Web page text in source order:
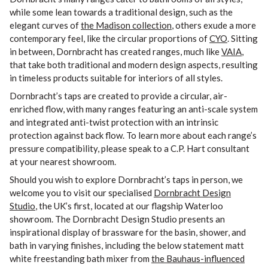
while some lean towards a traditional design, such as the
elegant curves ofthe Madison collection, others exude a more
contemporary feel, like the circular proportions ofCYO. Sitting
in between, Dornbracht has created ranges, much likeVAIA,
that take both traditional and modern design aspects, resulting
in timeless products suitable for interiors of all styles.
Dornbracht’s taps are created to provide a circular, air-
enriched flow, with many ranges featuring an anti-scale system
and integrated anti-twist protection with an intrinsic
protection against back flow. To learn more about each range’s
pressure compatibility, please speak to a C.P. Hart consultant
at your nearest showroom.
Should you wish to explore Dornbracht’s taps in person, we
welcome you to visit our specialised Dornbracht Design
Studio, the UK’s first, located at our flagship Waterloo
showroom. The Dornbracht Design Studio presents an
inspirational display of brassware for the basin, shower, and
bath in varying finishes, including the below statement matt
white freestanding bath mixer from the Bauhaus-influenced